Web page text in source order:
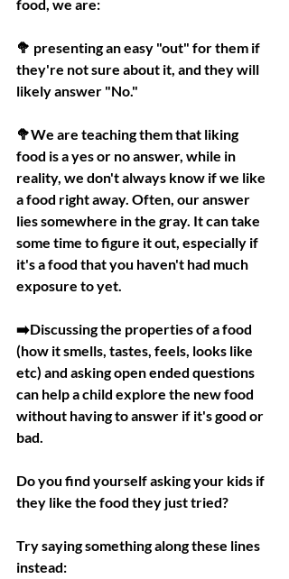
food, we are:
🥦 presenting an easy "out" for them if
they're not sure about it, and they will
likely answer "No."
🥦We are teaching them that liking
food is a yes or no answer, while in
reality, we don't always know if we like
a food right away. Often, our answer
lies somewhere in the gray. It can take
some time to figure it out, especially if
it's a food that you haven't had much
exposure to yet.
➡️Discussing the properties of a food
(how it smells, tastes, feels, looks like
etc) and asking open ended questions
can help a child explore the new food
without having to answer if it's good or
bad.
Do you find yourself asking your kids if
they like the food they just tried?
Try saying something along these lines
instead: